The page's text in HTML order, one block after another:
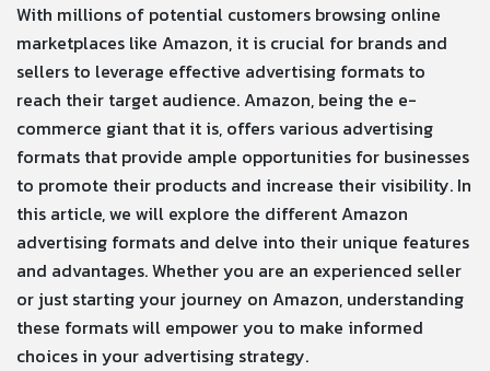
With millions of potential customers browsing online
marketplaces like Amazon, it is crucial for brands and
sellers to leverage effective advertising formats to
reach their target audience. Amazon, being the e-
commerce giant that it is, offers various advertising
formats that provide ample opportunities for businesses
to promote their products and increase their visibility. In
this article, we will explore the different Amazon
advertising formats and delve into their unique features
and advantages. Whether you are an experienced seller
or just starting your journey on Amazon, understanding
these formats will empower you to make informed
choices in your advertising strategy.